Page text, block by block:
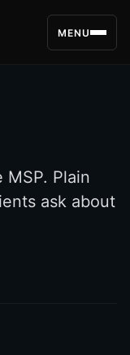
MENU
Plain
ask about